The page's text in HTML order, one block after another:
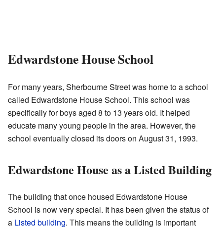
Edwardstone House School
For many years, Sherbourne Street was home to a school
called Edwardstone House School. This school was
specifically for boys aged 8 to 13 years old. It helped
educate many young people in the area. However, the
school eventually closed its doors on August 31, 1993.
Edwardstone House as a Listed Building
The building that once housed Edwardstone House
School is now very special. It has been given the status of
a Listed building. This means the building is important